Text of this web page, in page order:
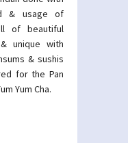
& usage of
of beautiful
unique with
& sushis
for the Pan
Yum Cha.